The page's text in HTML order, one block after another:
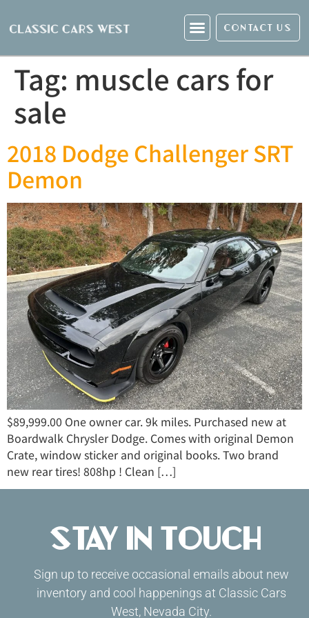
CONTACT US
Tag: muscle cars for
sale
2018 Dodge Challenger SRT
Demon
$89,999.00 One owner car. 9k miles. Purchased new at
Boardwalk Chrysler Dodge. Comes with original Demon
Crate, window sticker and original books. Two brand
new rear tires! 808hp ! Clean […]
Stay in Touch
Sign up to receive occasional emails about new
inventory and cool happenings at Classic Cars
West, Nevada City.